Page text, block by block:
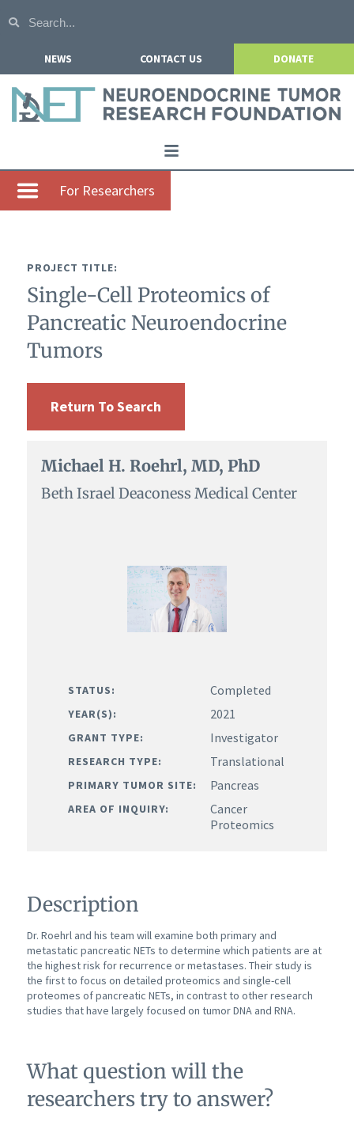
NEWS CONTACT US DONATE
Home
About NETRF
Our Research
Get Involved
For Researchers
PROJECT TITLE:
Single-Cell Proteomics of
Pancreatic Neuroendocrine
Tumors
Return To Search
Michael H. Roehrl, MD, PhD
Beth Israel Deaconess Medical Center
STATUS: Completed
YEAR(S): 2021
GRANT TYPE: Investigator
RESEARCH TYPE: Translational
PRIMARY TUMOR SITE: Pancreas
AREA OF INQUIRY:
Cancer
Proteomics
Description
Dr. Roehrl and his team will examine both primary and
metastatic pancreatic NETs to determine which patients are at
the highest risk for recurrence or metastases. Their study is
the first to focus on detailed proteomics and single-cell
proteomes of pancreatic NETs, in contrast to other research
studies that have largely focused on tumor DNA and RNA.
What question will the
researchers try to answer?